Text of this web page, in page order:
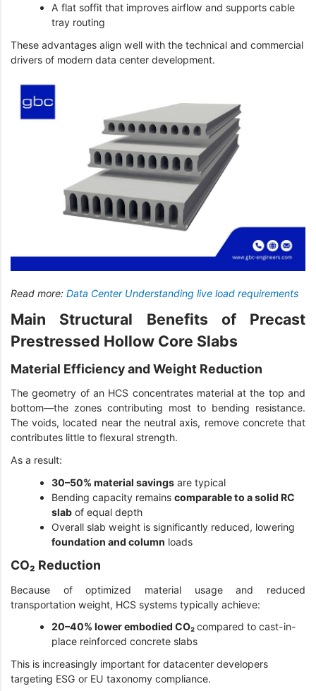
A flat soffit that improves airflow and supports cable
tray routing
These advantages align well with the technical and commercial
drivers of modern data center development.
Read more: Data Center Understanding live load requirements
Main Structural Benefits of Precast
Prestressed Hollow Core Slabs
Material Efficiency and Weight Reduction
The geometry of an HCS concentrates material at the top and
bottom—the zones contributing most to bending resistance.
The voids, located near the neutral axis, remove concrete that
contributes little to flexural strength.
As a result:
30–50% material savingsare typical
Bending capacity remains comparable to a solid RC
slabof equal depth
Overall slab weight is significantly reduced, lowering
foundation and column loads
CO₂ Reduction
Because of optimized material usage and reduced
transportation weight, HCS systems typically achieve:
20–40% lower embodied CO₂compared to cast-in-
place reinforced concrete slabs
This is increasingly important for datacenter developers
targeting ESG or EU taxonomy compliance.